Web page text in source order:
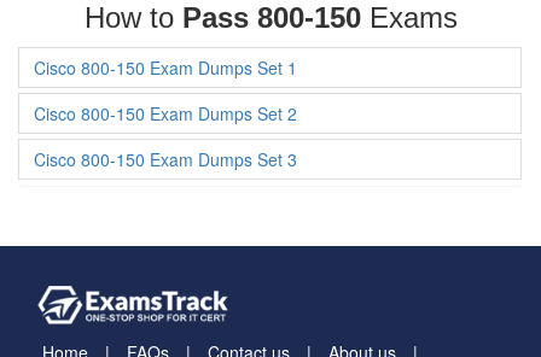
How to Pass 800-150Exams
Cisco 800-150 Exam Dumps Set 1
Cisco 800-150 Exam Dumps Set 2
Cisco 800-150 Exam Dumps Set 3